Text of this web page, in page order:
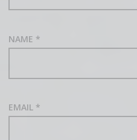
NAME *
EMAIL *